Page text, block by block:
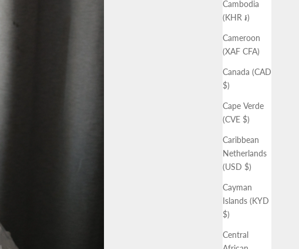
Cambodia
(KHR ៛)
Cameroon
(XAF CFA)
Canada (CAD
$)
Cape Verde
(CVE $)
Caribbean
Netherlands
(USD $)
Cayman
Islands (KYD
$)
Central